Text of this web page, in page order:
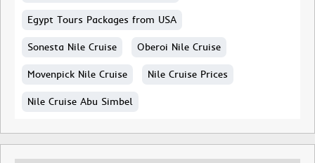
Egypt Tours Packages from USA
Sonesta Nile Cruise Oberoi Nile Cruise
Movenpick Nile Cruise Nile Cruise Prices
Nile Cruise Abu Simbel